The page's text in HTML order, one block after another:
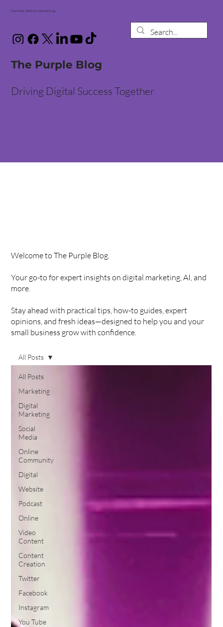
Gemma Walton Marketing
The Purple Blog
Driving Digital Success Together
Welcome to The Purple Blog.
Your go-to for expert insights on digital marketing, AI, and
more.
Stay ahead with practical tips, how-to guides, expert
opinions, and fresh ideas—designed to help you and your
small business grow with confidence.
All Posts
Marketing
Digital
Marketing
Social
Media
Online
Community
Digital
Website
Podcast
Online
Video
Content
Content
Creation
Twitter
Facebook
Instagram
You Tube
All Posts